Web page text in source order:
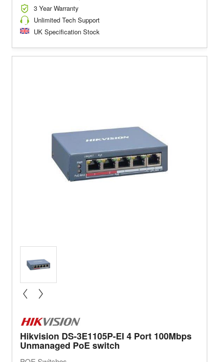
3 Year Warranty
Unlimited Tech Support
UK Specification Stock
Hikvision DS-3E1105P-EI 4 Port 100Mbps
Unmanaged PoE switch